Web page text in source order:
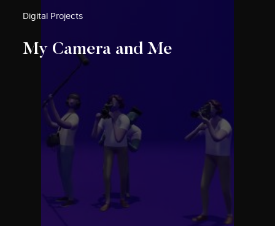
Digital Projects
My Camera and Me